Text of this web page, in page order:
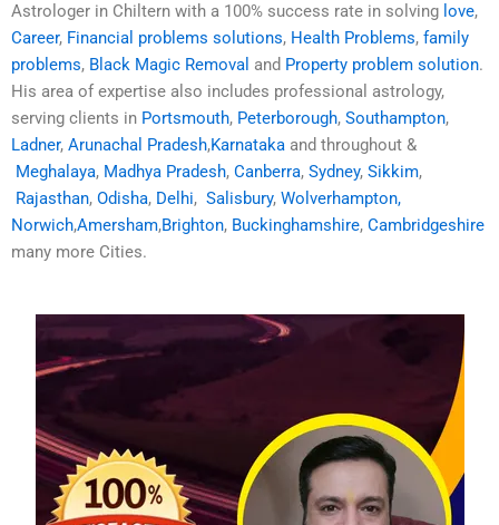
Astrologer in Chiltern with a 100% success rate in solving love,
Career, Financial problems solutions, Health Problems, family
problems, Black Magic Removal and Property problem solution.
His area of expertise also includes professional astrology,
serving clients in Portsmouth, Peterborough, Southampton,
Ladner, Arunachal Pradesh,Karnataka and throughout &
Meghalaya, Madhya Pradesh, Canberra, Sydney, Sikkim,
Rajasthan, Odisha, Delhi, Salisbury, Wolverhampton,
Norwich,Amersham,Brighton, Buckinghamshire, Cambridgeshire
many more Cities.